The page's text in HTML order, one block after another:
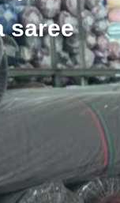
saree